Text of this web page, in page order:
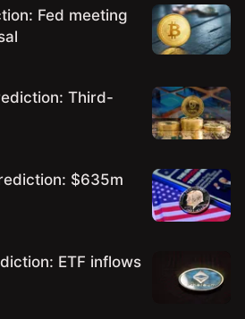
Fed meeting
Third-
$635m
ETF inflows